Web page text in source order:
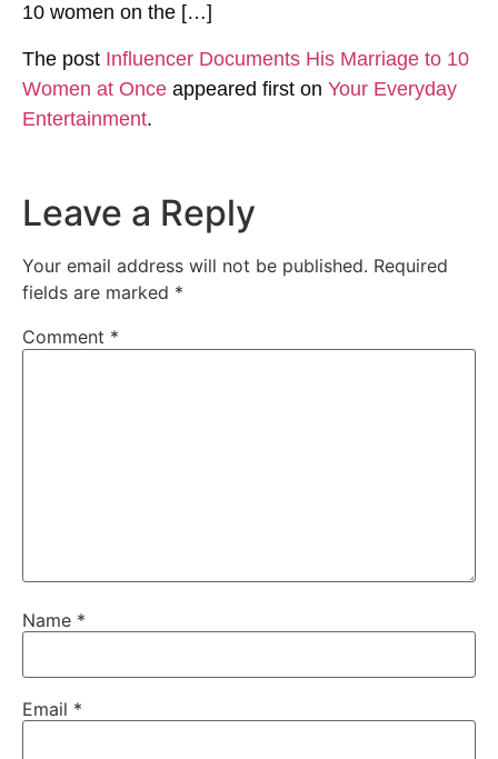
10 women on the […]
The post Influencer Documents His Marriage to 10
Women at Once appeared first on Your Everyday
Entertainment.
Leave a Reply
Your email address will not be published. Required
fields are marked *
Comment *
Name *
Email *